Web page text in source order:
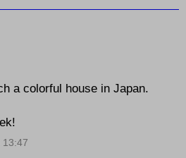
a colorful house in Japan.
13:47